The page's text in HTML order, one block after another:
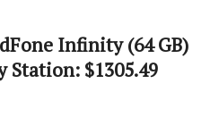
Infinity (64 GB)
$1305.49